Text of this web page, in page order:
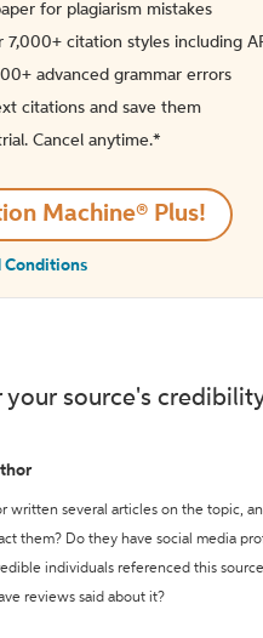
for plagiarism mistakes
7,000+ citation styles including
advanced grammar errors
citations and save them
Cancel anytime.*️
Machine® Plus!
Conditions
your source's
written several articles on the topic,
them? Do they have social media
individuals referenced this
reviews said about it?